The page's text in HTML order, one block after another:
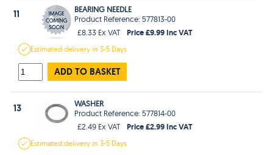
11
BEARING NEEDLE
Product Reference: 577813-00
£8.33 Ex VAT
Price £9.99 Inc VAT
Estimateddelivery in3-5 Days
ADD TO BASKET
13
WASHER
Product Reference: 577814-00
£2.49 Ex VAT
Price £2.99 Inc VAT
Estimateddelivery in3-5 Days